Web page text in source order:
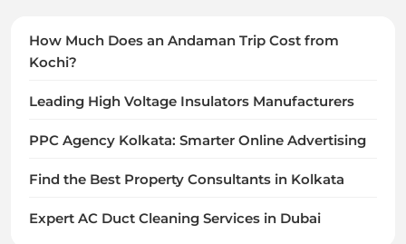
How Much Does an Andaman Trip Cost from
Kochi?
Leading High Voltage Insulators Manufacturers
PPC Agency Kolkata: Smarter Online Advertising
Find the Best Property Consultants in Kolkata
Expert AC Duct Cleaning Services in Dubai